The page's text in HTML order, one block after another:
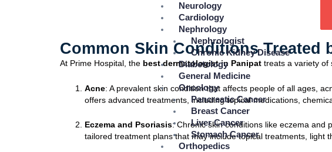
Neurology
Cardiology
Nephrology
Nephrologist
Chronic Kidney Disease
Diabetology
General Medicine
Oncology
Pancreatic Cancer
Breast Cancer
Liver Cancer
Stomach Cancer
Orthopedics
Common Skin Conditions Treated
At Prime Hospital, the best dermatologist in Panipat treats a variety of
Acne: A prevalent skin condition that affects people of all ages,
offers advanced treatments, including topical medications,
Eczema and Psoriasis: Chronic skin conditions like eczema and
tailored treatment plans that may include topical treatments, light